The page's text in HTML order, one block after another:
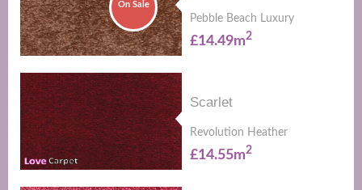
On Sale
Pebble Beach Luxury
£14.49m2
Scarlet
Revolution Heather
£14.55m2